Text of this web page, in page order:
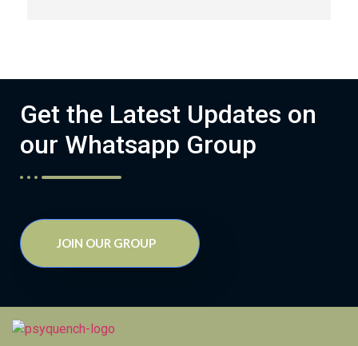
Get the Latest Updates on
our Whatsapp Group
JOIN OUR GROUP